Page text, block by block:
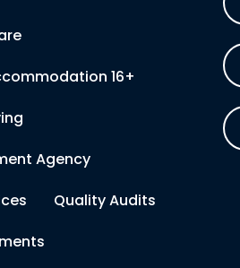
16+
Agency
Quality Audits